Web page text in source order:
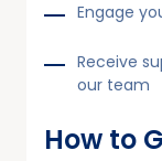
Engage
Receive
our team
How to